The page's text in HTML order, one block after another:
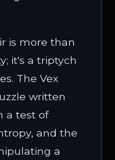
is more than
it's a triptych
The Vex
written
a test of
and the
a